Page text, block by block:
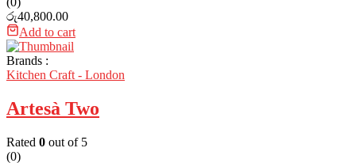
රු40,800.00
Add to cart
Brands :
Kitchen Craft - London
Artesà Two
Rated 0 out of 5
(0)